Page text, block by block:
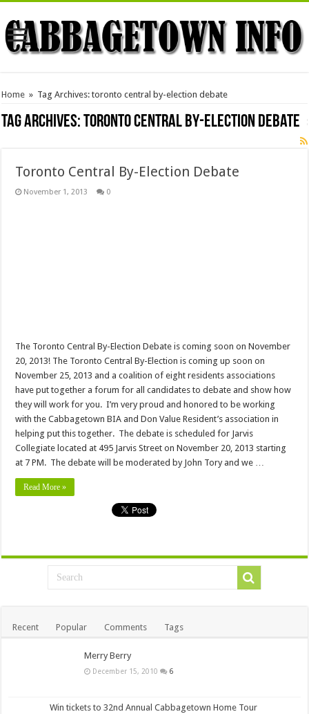
Home » Tag Archives: toronto central by-election debate
Tag Archives:toronto central by-election debate
Toronto Central By-Election Debate
November 1, 2013 0
The Toronto Central By-Election Debate is coming soon on November
20, 2013! The Toronto Central By-Election is coming up soon on
November 25, 2013 and a coalition of eight residents associations
have put together a forum for all candidates to debate and show how
they will work for you. I’m very proud and honored to be working
with the Cabbagetown BIA and Don Value Resident’s association in
helping put this together. The debate is scheduled for Jarvis
Collegiate located at 495 Jarvis Street on November 20, 2013 starting
at 7 PM. The debate will be moderated by John Tory and we …
Read More »
Recent Popular Comments Tags
Merry Berry
December 15, 2010 6
Win tickets to 32nd Annual Cabbagetown Home Tour